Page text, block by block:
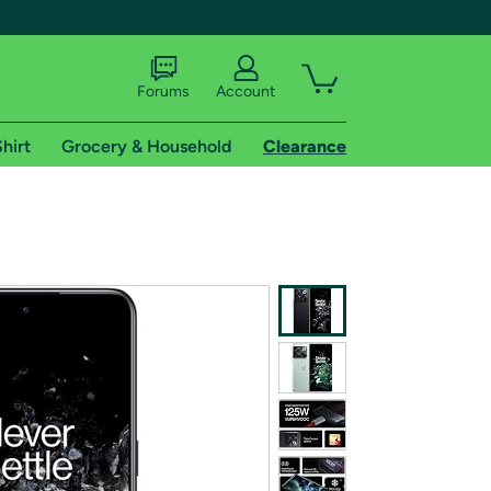
shipping addresses.
of Amazon Prime
Forums Account
Grocery & Household Clearance